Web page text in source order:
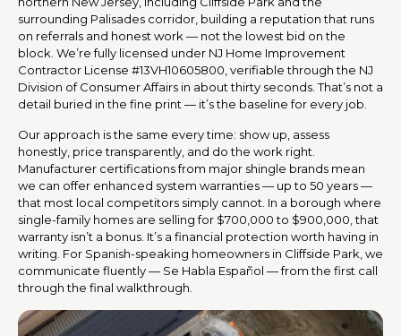
surrounding Palisades corridor, building a reputation that runs
on referrals and honest work — not the lowest bid on the
block. We’re fully licensed under NJ Home Improvement
Contractor License #13VH10605800, verifiable through the NJ
Division of Consumer Affairs in about thirty seconds. That’s not a
detail buried in the fine print — it’s the baseline for every job.
Our approach is the same every time: show up, assess
honestly, price transparently, and do the work right.
Manufacturer certifications from major shingle brands mean
we can offer enhanced system warranties — up to 50 years —
that most local competitors simply cannot. In a borough where
single-family homes are selling for $700,000 to $900,000, that
warranty isn’t a bonus. It’s a financial protection worth having in
writing. For Spanish-speaking homeowners in Cliffside Park, we
communicate fluently — Se Habla Español — from the first call
through the final walkthrough.